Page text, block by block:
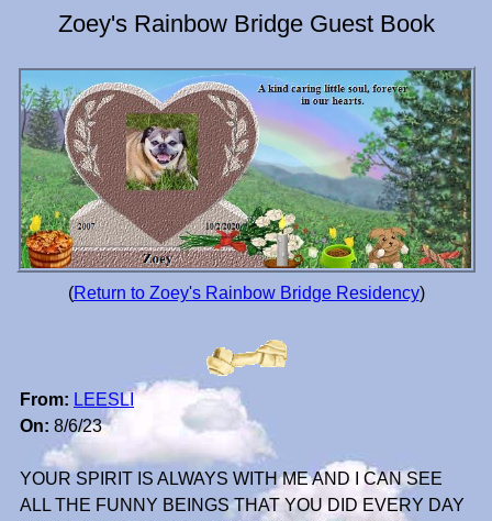
Zoey's Rainbow Bridge Guest Book
(Return to Zoey's Rainbow Bridge Residency)
From: LEESLI
On: 8/6/23
YOUR SPIRIT IS ALWAYS WITH ME AND I CAN SEE
ALL THE FUNNY BEINGS THAT YOU DID EVERY DAY